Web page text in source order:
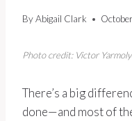
ByAbigail Clark
Photo credit: Victor
There’s a big
done—and most of